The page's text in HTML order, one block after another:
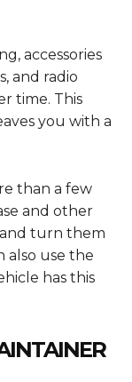
accessories
and radio
time. This
you with a
than a few
and other
and turn them
also use the
has this